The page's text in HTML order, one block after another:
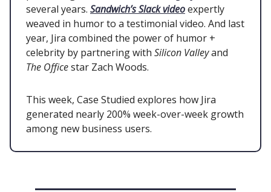
several years. Sandwich’s Slack videoexpertly
weaved in humor to a testimonial video. And last
year, Jira combined the power of humor +
celebrity by partnering with Silicon Valleyand
The Officestar Zach Woods.
This week, Case Studied explores how Jira
generated nearly 200% week-over-week growth
among new business users.